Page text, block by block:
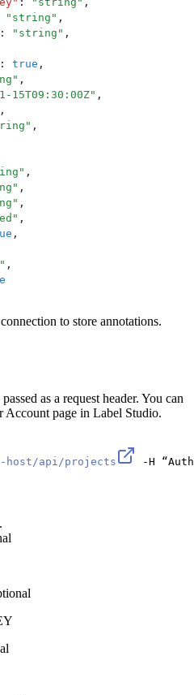
" string " ,
: " string " ,
: true ,
" ,
15T09:30:00Z" ,
,
" ,
" ,
" ,
" ,
" ,
,
" ,
to store annotations.
as a request header. You can
Account page in Label Studio.
api/projects -H